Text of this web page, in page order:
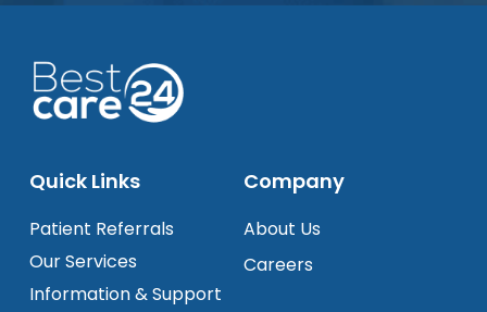
Quick Links
Patient Referrals
Our Services
Information & Support
Company
About Us
Careers